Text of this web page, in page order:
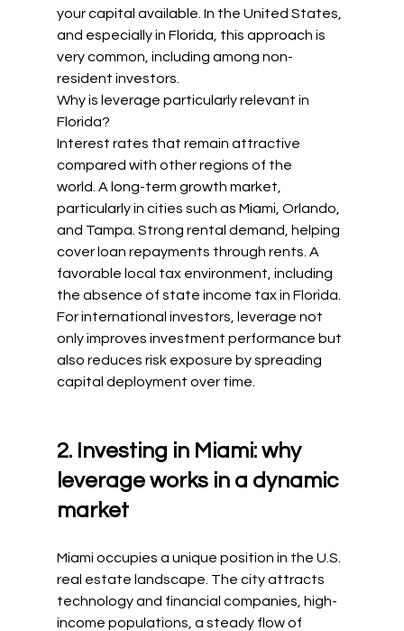
your capital available. In the United States,
and especially in Florida, this approach is
very common, including among non-
resident investors.
Why is leverage particularly relevant in
Florida?
Interest rates that remain attractive
compared with other regions of the
world. A long-term growth market,
particularly in cities such as Miami, Orlando,
and Tampa. Strong rental demand, helping
cover loan repayments through rents. A
favorable local tax environment, including
the absence of state income tax in Florida.
For international investors, leverage not
only improves investment performance but
also reduces risk exposure by spreading
capital deployment over time.
2. Investing in Miami: why
leverage works in a dynamic
market
Miami occupies a unique position in the U.S.
real estate landscape. The city attracts
technology and financial companies, high-
income populations, a steady flow of